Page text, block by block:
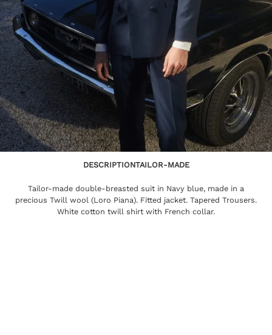
DESCRIPTIONTAILOR-MADE
Tailor-made double-breasted suit in Navy blue, made in a
precious Twill wool (Loro Piana). Fitted jacket. Tapered Trousers.
White cotton twill shirt with French collar.